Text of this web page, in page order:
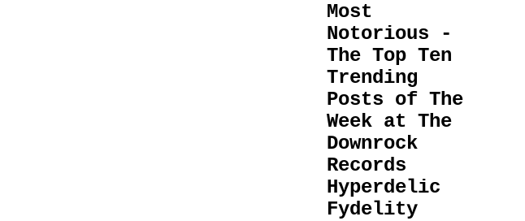
Most
Notorious -
The Top Ten
Trending
Posts of The
Week at The
Downrock
Records
Hyperdelic
Fydelity